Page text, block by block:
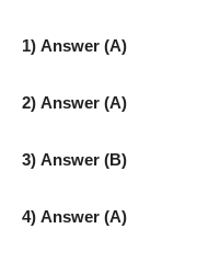
1) Answer (A)
2) Answer (A)
3) Answer (B)
4) Answer (A)